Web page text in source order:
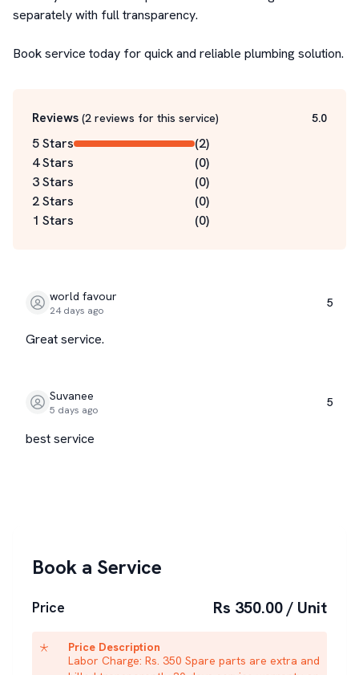
separately with full transparency.
Book service today for quick and reliable plumbing solution.
Reviews (2 reviews for this service) 5.0
5 Stars (2)
4 Stars
(0)
3 Stars
(0)
2 Stars
(0)
1 Stars
(0)
world favour
24 days ago
5
Great service.
Suvanee
5 days ago
5
best service
Book a Service
Price Rs 350.00 / Unit
Price Description
Labor Charge: Rs. 350 Spare parts are extra and